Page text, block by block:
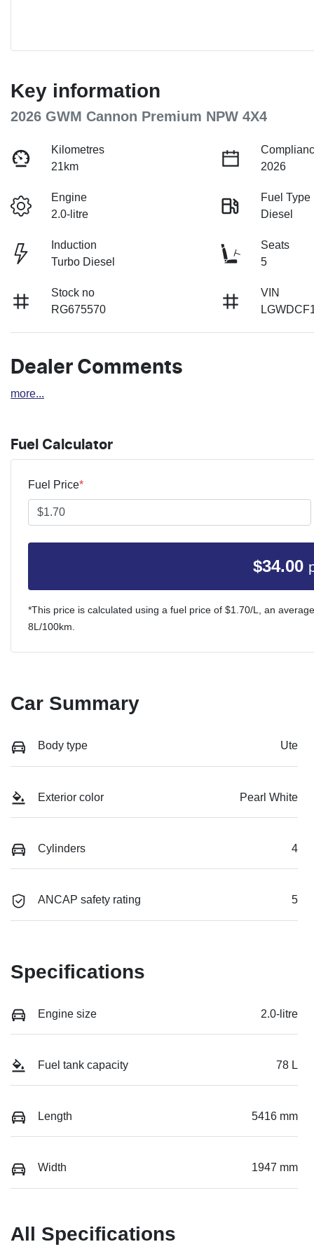
Key information
2026 GWM Cannon Premium NPW 4X4
Kilometres
21km
2026
Engine
2.0-litre
Fuel Type
Diesel
Induction
Turbo Diesel
Seats
5
Stock no
RG675570
VIN
Dealer Comments
more...
Fuel Calculator
Fuel Price*
$34.00
*This price is calculated using a fuel price of $1.70/L, an
8L/100km.
Car Summary
Body type Ute
Exterior color Pearl White
Cylinders 4
ANCAP safety rating 5
Specifications
Engine size 2.0-litre
Fuel tank capacity 78 L
Length 5416 mm
Width 1947 mm
All Specifications